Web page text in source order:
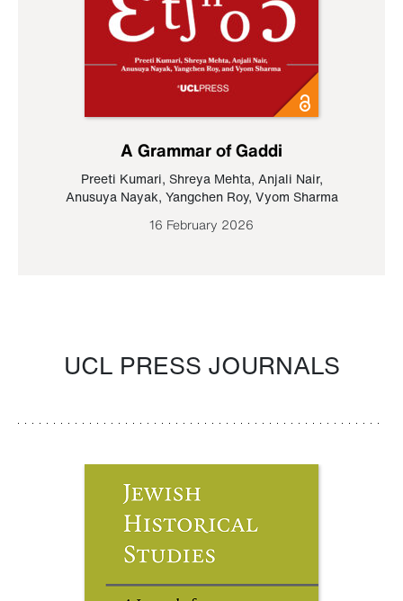
A Grammar of Gaddi
Preeti Kumari, Shreya Mehta, Anjali Nair,
Anusuya Nayak, Yangchen Roy, Vyom Sharma
16 February 2026
UCL PRESS JOURNALS